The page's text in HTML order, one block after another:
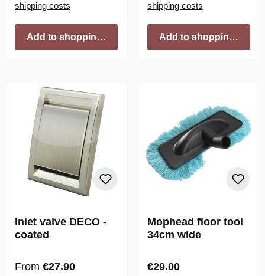
shipping costs
Add to shopping cart
shipping costs
Add to shopping cart
Inlet valve DECO -
coated
Regular price:
From €27.90
Mophead floor tool
34cm wide
Regular price:
€29.00